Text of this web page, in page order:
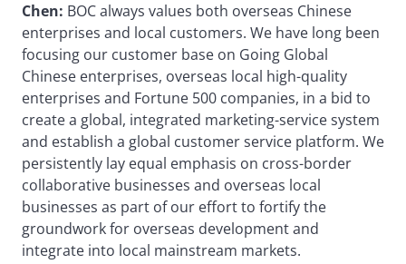
Chen: BOC always values both overseas Chinese
enterprises and local customers. We have long been
focusing our customer base on Going Global
Chinese enterprises, overseas local high-quality
enterprises and Fortune 500 companies, in a bid to
create a global, integrated marketing-service system
and establish a global customer service platform. We
persistently lay equal emphasis on cross-border
collaborative businesses and overseas local
businesses as part of our effort to fortify the
groundwork for overseas development and
integrate into local mainstream markets.